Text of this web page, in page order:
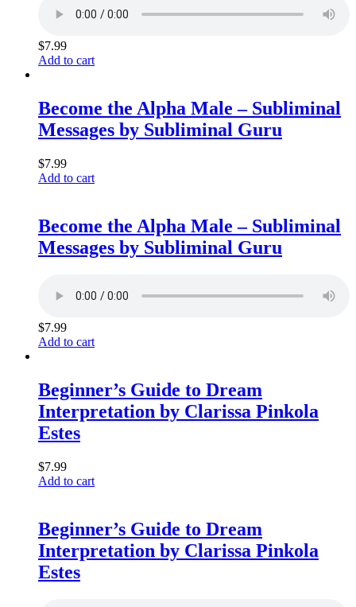
$7.99
Add to cart
Become the Alpha Male – Subliminal
Messages by Subliminal Guru
$7.99
Add to cart
Become the Alpha Male – Subliminal
Messages by Subliminal Guru
$7.99
Add to cart
Beginner’s Guide to Dream
Interpretation by Clarissa Pinkola
Estes
$7.99
Add to cart
Beginner’s Guide to Dream
Interpretation by Clarissa Pinkola
Estes